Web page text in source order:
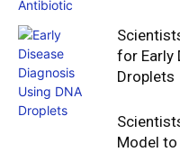
for Early
Droplets
Model